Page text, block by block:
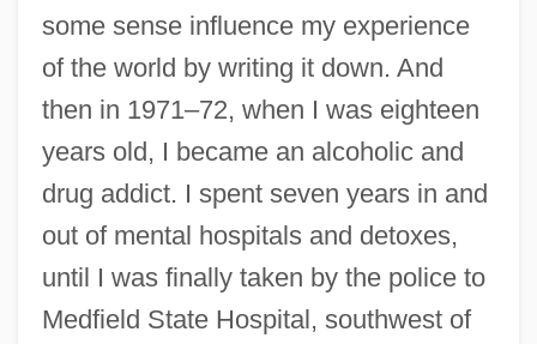
some sense influence my experience
of the world by writing it down. And
then in 1971–72, when I was eighteen
years old, I became an alcoholic and
drug addict. I spent seven years in and
out of mental hospitals and detoxes,
until I was finally taken by the police to
Medfield State Hospital, southwest of